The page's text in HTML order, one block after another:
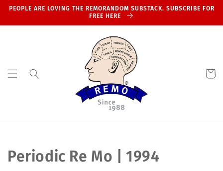
Skip to
PEOPLE ARE LOVING THE REMORANDOM SUBSTACK. SUBSCRIBE FOR
FREE HERE
Cart
C
Periodic Re Mo | 1994